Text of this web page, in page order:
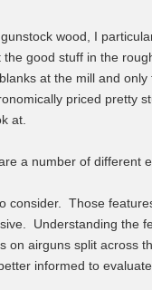
wood, I
good stuff in the
at the mill and
priced pretty
at.
a number of different
consider. Those
Understanding the
on airguns split across
informed to